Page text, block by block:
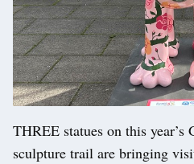
THREE statues on this year’s
sculpture trail are bringing